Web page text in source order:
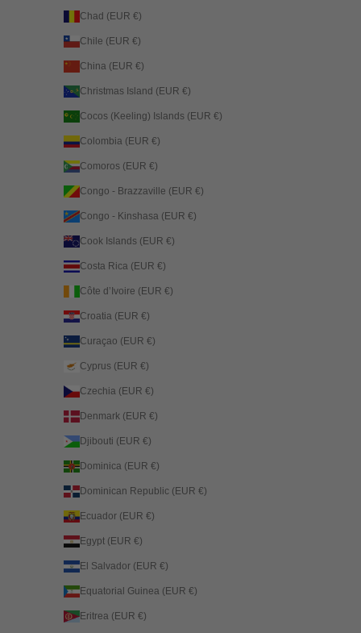
Chad (EUR €)
Chile (EUR €)
China (EUR €)
Christmas Island (EUR €)
Cocos (Keeling) Islands (EUR €)
Colombia (EUR €)
Comoros (EUR €)
Congo - Brazzaville (EUR €)
Congo - Kinshasa (EUR €)
Cook Islands (EUR €)
Costa Rica (EUR €)
Côte d’Ivoire (EUR €)
Croatia (EUR €)
Curaçao (EUR €)
Cyprus (EUR €)
Czechia (EUR €)
Denmark (EUR €)
Djibouti (EUR €)
Dominica (EUR €)
Dominican Republic (EUR €)
Ecuador (EUR €)
Egypt (EUR €)
El Salvador (EUR €)
Equatorial Guinea (EUR €)
Eritrea (EUR €)